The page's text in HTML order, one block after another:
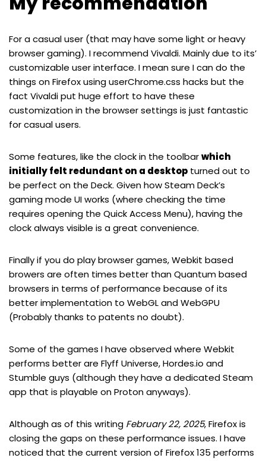
For a casual user (that may have some light or heavy
browser gaming). I recommend Vivaldi. Mainly due to its’
customizable user interface. I mean sure I can do the
things on Firefox using userChrome.css hacks but the
fact Vivaldi put huge effort to have these
customization in the browser settings is just fantastic
for casual users.
Some features, like the clock in the toolbarwhich
initially felt redundant on a desktop turned out to
be perfect on the Deck. Given how Steam Deck’s
gaming mode UI works (where checking the time
requires opening the Quick Access Menu), having the
clock always visible is a great convenience.
Finally if you do play browser games, Webkit based
browers are often times better than Quantum based
browsers in terms of performance because of its
better implementation to WebGL and WebGPU
(Probably thanks to patents no doubt).
Some of the games I have observed where Webkit
performs better are Flyff Universe, Hordes.io and
Stumble guys (although they have a dedicated Steam
app that is playable on Proton anyways).
Although as of this writing February 22, 2025, Firefox is
closing the gaps on these performance issues. I have
noticed that the current version of Firefox 135 performs